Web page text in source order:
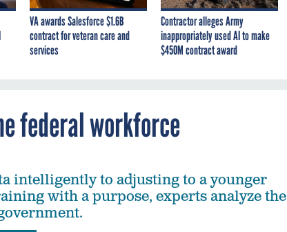
VA awards Salesforce $1.6B
contract for veteran care and
services
Contractor alleges Army
inappropriately used AI to make
$450M contract award
federal workforce
intelligently to adjusting to a younger
with a purpose, experts analyze the